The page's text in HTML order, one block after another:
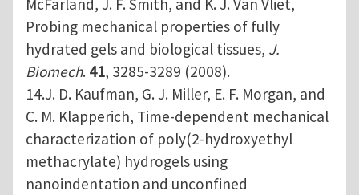
McFarland, J. F. Smith, and K. J. Van Vliet,
Probing mechanical properties of fully
hydrated gels and biological tissues, J.
Biomech. 41, 3285-3289 (2008).
14.J. D. Kaufman, G. J. Miller, E. F. Morgan, and
C. M. Klapperich, Time-dependent mechanical
characterization of poly(2-hydroxyethyl
methacrylate) hydrogels using
nanoindentation and unconfined